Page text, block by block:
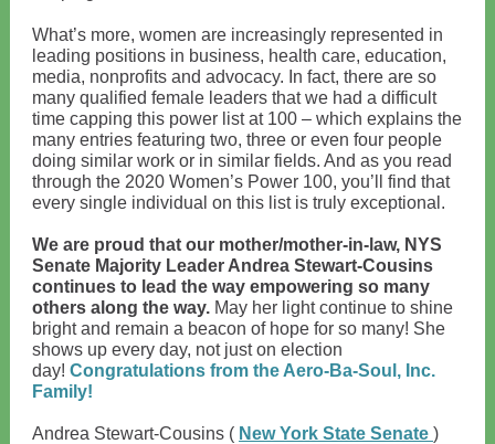
What’s more, women are increasingly represented in
leading positions in business, health care, education,
media, nonprofits and advocacy. In fact, there are so
many qualified female leaders that we had a difficult
time capping this power list at 100 – which explains the
many entries featuring two, three or even four people
doing similar work or in similar fields. And as you read
through the 2020 Women’s Power 100, you’ll find that
every single individual on this list is truly exceptional.
We are proud that our mother/mother-in-law, NYS
Senate Majority Leader Andrea Stewart-Cousins
continues to lead the way empowering so many
others along the way. May her light continue to shine
bright and remain a beacon of hope for so many! She
shows up every day, not just on election
day! Congratulations from the Aero-Ba-Soul, Inc.
Family!
Andrea Stewart-Cousins ( New York State Senate )